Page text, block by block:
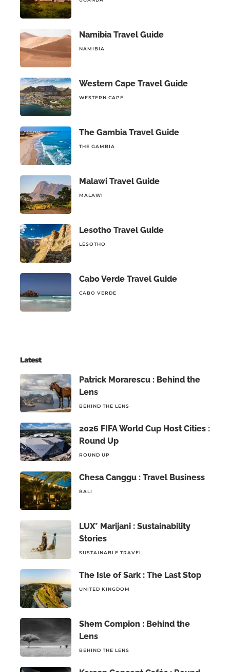
Namibia Travel Guide
NAMIBIA
Western Cape Travel Guide
WESTERN CAPE
The Gambia Travel Guide
THE GAMBIA
Malawi Travel Guide
MALAWI
Lesotho Travel Guide
LESOTHO
Cabo Verde Travel Guide
CABO VERDE
Latest
Patrick Morarescu : Behind the
Lens
BEHIND THE LENS
2026 FIFA World Cup Host Cities :
Round Up
ROUND UP
Chesa Canggu : Travel Business
BALI
LUX* Marijani : Sustainability
Stories
SUSTAINABLE TRAVEL
The Isle of Sark : The Last Stop
UNITED KINGDOM
Shem Compion : Behind the
Lens
BEHIND THE LENS